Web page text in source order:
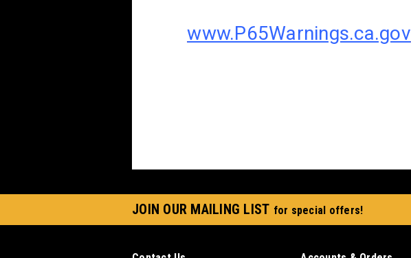
www.P65Warnings.ca.gov
JOIN OUR MAILING LIST for special offers!